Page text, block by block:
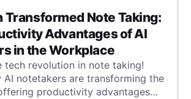
Transformed Note Taking:
Advantages of AI
in the Workplace
tech revolution in note taking!
AI notetakers are transforming the
productivity advantages